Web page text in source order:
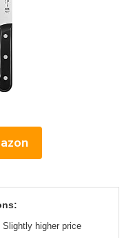
Slightly higher price